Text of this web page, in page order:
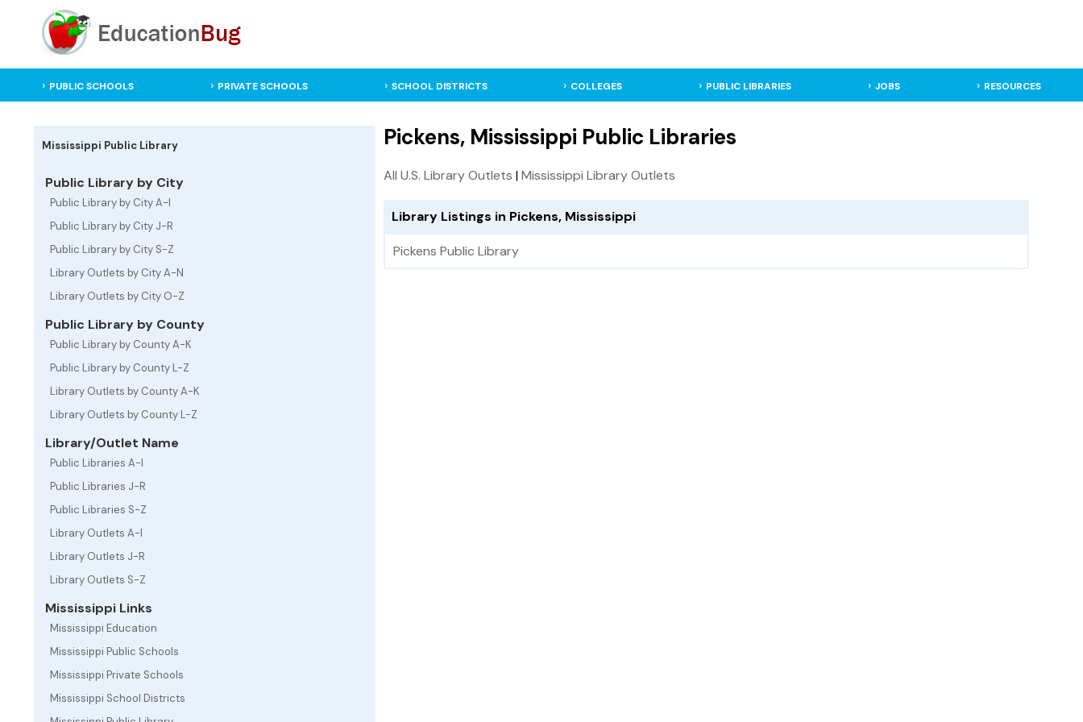
PUBLIC SCHOOLS PRIVATE SCHOOLS SCHOOL DISTRICTS COLLEGES PUBLIC LIBRARIES JOBS RESOURCES
Mississippi Public Library
Public Library by City
Public Library by City A-I
Public Library by City J-R
Public Library by City S-Z
Library Outlets by City A-N
Library Outlets by City O-Z
Public Library by County
Public Library by County A-K
Public Library by County L-Z
Library Outlets by County A-K
Library Outlets by County L-Z
Library/Outlet Name
Public Libraries A-I
Public Libraries J-R
Public Libraries S-Z
Library Outlets A-I
Library Outlets J-R
Library Outlets S-Z
Mississippi Links
Mississippi Education
Mississippi Public Schools
Mississippi Private Schools
Mississippi School Districts
Pickens, Mississippi Public Libraries
All U.S. Library Outlets |Mississippi Library Outlets
Library Listings in Pickens, Mississippi
Pickens Public Library